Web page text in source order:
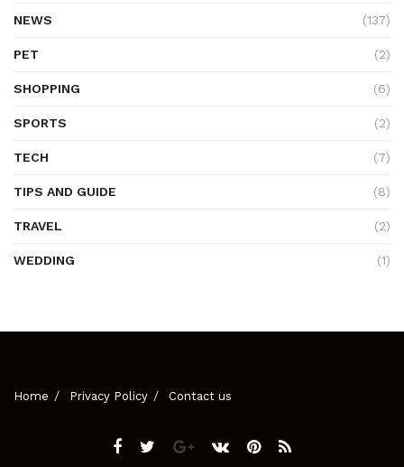
NEWS (137)
PET (2)
SHOPPING (6)
SPORTS (2)
TECH (7)
TIPS AND GUIDE (8)
TRAVEL (2)
WEDDING (1)
Home Privacy Policy Contact us